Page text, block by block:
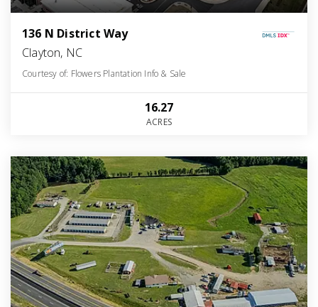
136 N District Way
Clayton, NC
Courtesy of: Flowers Plantation Info & Sale
16.27
ACRES